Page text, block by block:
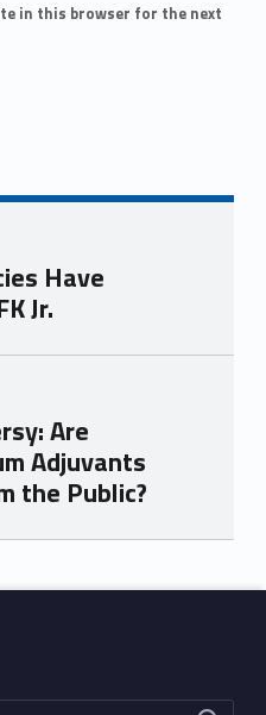
in this browser for the next
Have
Jr.
Are
Adjuvants
the Public?